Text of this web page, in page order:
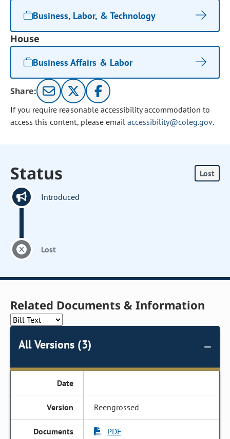
Business, Labor, & Technology
House
Business Affairs & Labor
Share:
If you require reasonable accessibility accommodation to
access this content, please email accessibility@coleg.gov.
Status Lost
Introduced
Lost
Related Documents & Information
All Versions (3)
Reengrossed
PDF